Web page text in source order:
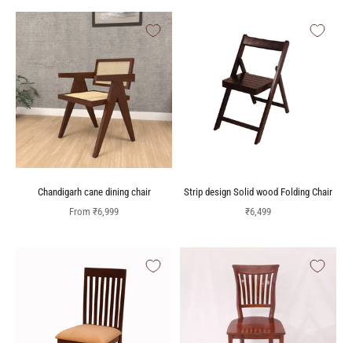
Chandigarh cane dining chair
Sale price
From ₹6,999
Strip design Solid wood Folding Chair
Sale price
₹6,499